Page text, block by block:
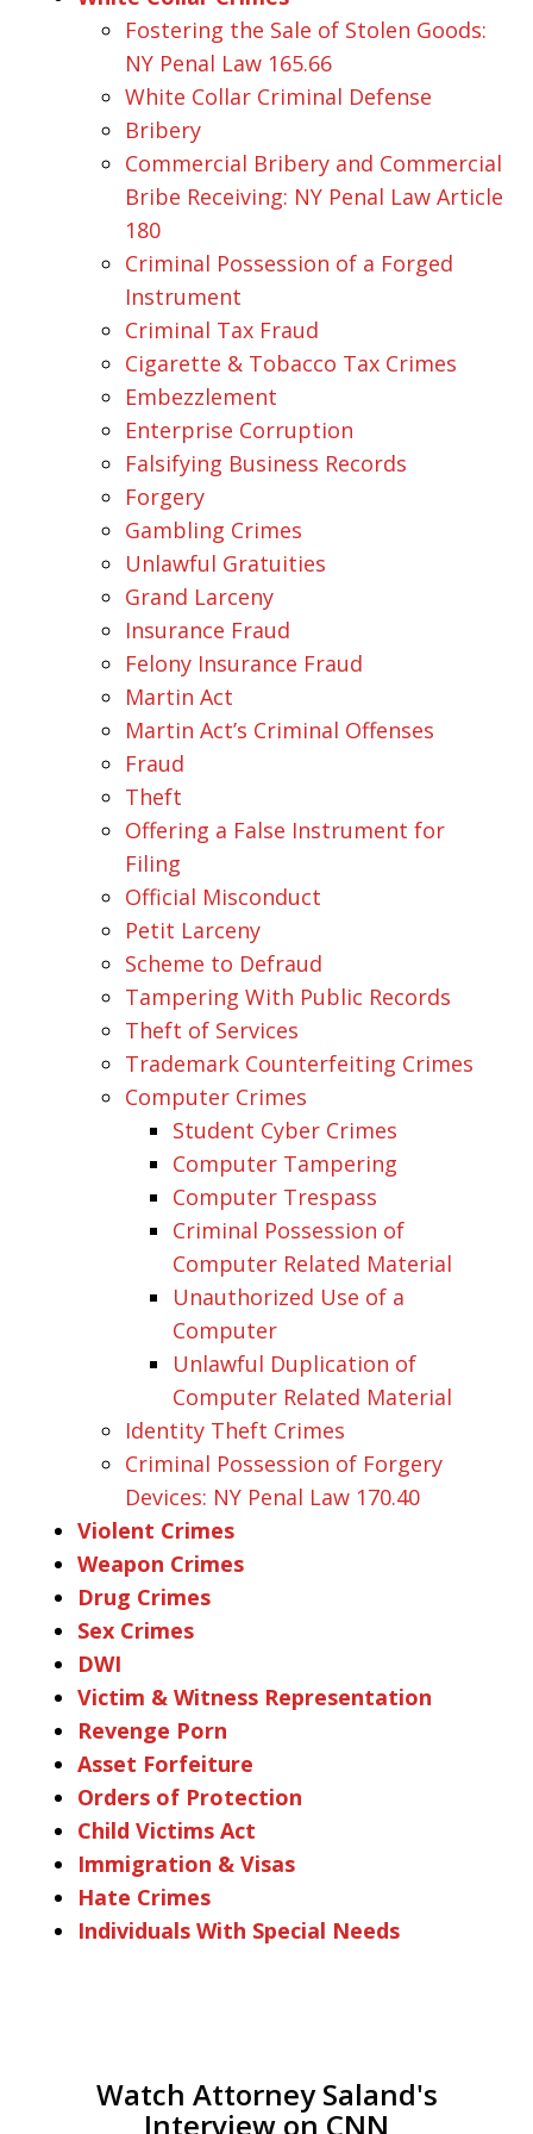
Fostering the Sale of Stolen Goods:
NY Penal Law 165.66
White Collar Criminal Defense
Bribery
Commercial Bribery and Commercial
Bribe Receiving: NY Penal Law Article
180
Criminal Possession of a Forged
Instrument
Criminal Tax Fraud
Cigarette & Tobacco Tax Crimes
Embezzlement
Enterprise Corruption
Falsifying Business Records
Forgery
Gambling Crimes
Unlawful Gratuities
Grand Larceny
Insurance Fraud
Felony Insurance Fraud
Martin Act
Martin Act’s Criminal Offenses
Fraud
Theft
Offering a False Instrument for
Filing
Official Misconduct
Petit Larceny
Scheme to Defraud
Tampering With Public Records
Theft of Services
Trademark Counterfeiting Crimes
Computer Crimes
Student Cyber Crimes
Computer Tampering
Computer Trespass
Criminal Possession of
Computer Related Material
Unauthorized Use of a
Computer
Unlawful Duplication of
Computer Related Material
Identity Theft Crimes
Criminal Possession of Forgery
Devices: NY Penal Law 170.40
Violent Crimes
Weapon Crimes
Drug Crimes
Sex Crimes
DWI
Victim & Witness Representation
Revenge Porn
Asset Forfeiture
Orders of Protection
Child Victims Act
Immigration & Visas
Hate Crimes
Individuals With Special Needs
Watch Attorney Saland's
Interview on CNN